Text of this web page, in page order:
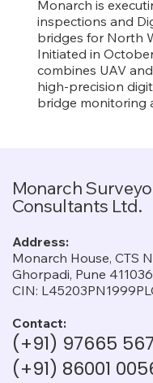
Monarch is
inspections and
bridges for North
Initiated in
combines UAV
high-precision
bridge monitoring
Monarch
Consultants Ltd.
Address:
Monarch House, CTS
Ghorpadi, Pune
CIN:
Contact:
(+91) 97665
(+91) 86001